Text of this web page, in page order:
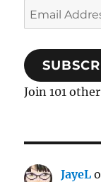
Email
Address
Join 101
JayeL